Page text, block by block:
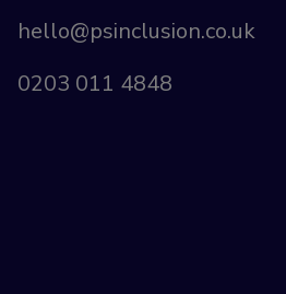
hello@psinclusion.co.uk
0203 011 4848